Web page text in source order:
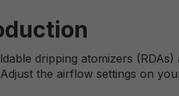
dripping atomizers
the airflow settings on